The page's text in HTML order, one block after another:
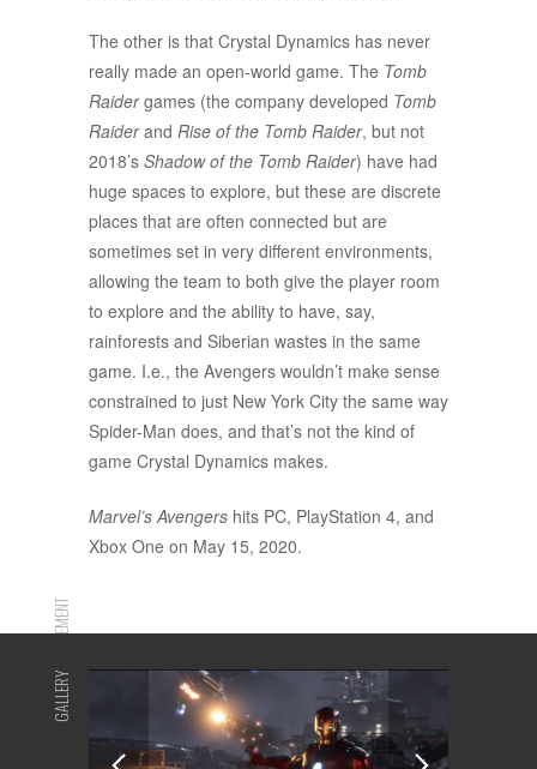
The other is that Crystal Dynamics has never
really made an open-world game. The Tomb
Raidergames (the company developed Tomb
Raiderand Rise of the Tomb Raider, but not
2018’s Shadow of the Tomb Raider) have had
huge spaces to explore, but these are discrete
places that are often connected but are
sometimes set in very different environments,
allowing the team to both give the player room
to explore and the ability to have, say,
rainforests and Siberian wastes in the same
game. I.e., the Avengers wouldn’t make sense
constrained to just New York City the same way
Spider-Man does, and that’s not the kind of
game Crystal Dynamics makes.
Marvel’s Avengers hits PC, PlayStation 4, and
Xbox One on May 15, 2020.
ADVERTISEMENT
GALLERY